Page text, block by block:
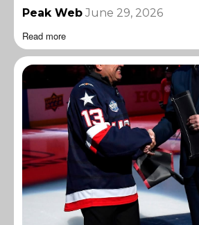
Peak Web June 29, 2026
Read more